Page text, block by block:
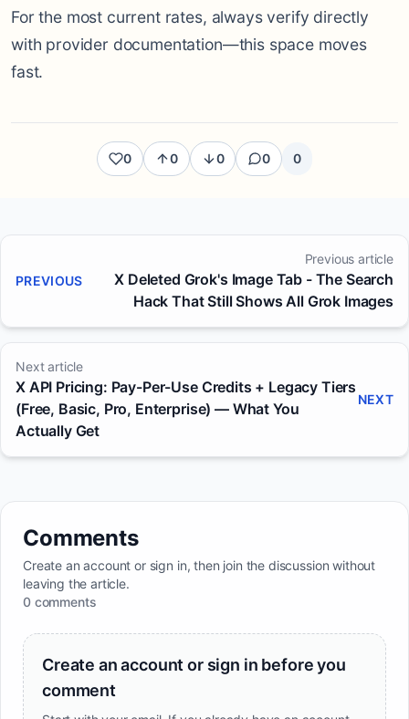
For the most current rates, always verify directly
with provider documentation—this space moves
fast.
0 0 0 0 0
PREVIOUS
Previous article
X Deleted Grok's Image Tab - The Search
Hack That Still Shows All Grok Images
Next article
X API Pricing: Pay-Per-Use Credits + Legacy Tiers
(Free, Basic, Pro, Enterprise) — What You
Actually Get
NEXT
Comments
Create an account or sign in, then join the discussion without
leaving the article.
0 comments
Create an account or sign in before you
comment